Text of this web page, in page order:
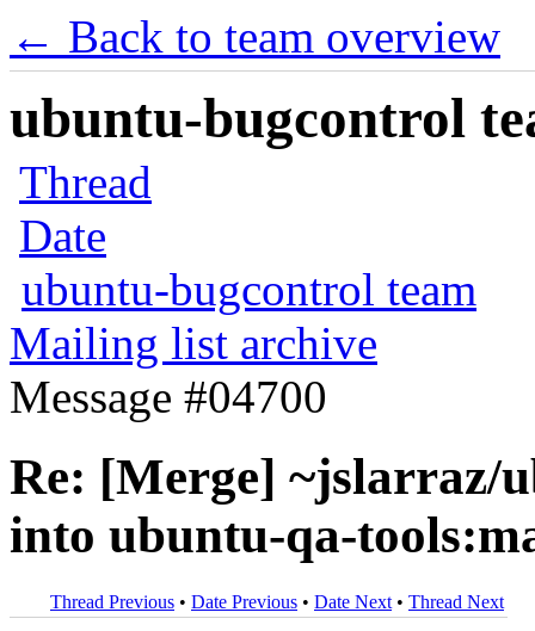
← Back to team overview
ubuntu-bugcontrol
Thread
Date
ubuntu-bugcontrol team
Mailing list archive
Message #04700
Re: [Merge] ~jslarraz/
into ubuntu-qa-
Thread Previous • Date Previous • Date Next • Thread Next